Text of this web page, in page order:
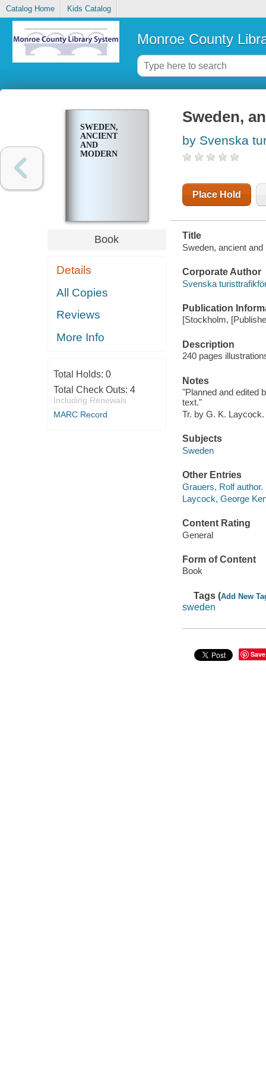
Catalog Home Kids Catalog
Monroe County
SWEDEN,
ANCIENT
AND
MODERN
Book
Details
All Copies
Reviews
More Info
Total Holds: 0
Total Check Outs: 4
Including Renewals
MARC Record
Sweden,
by Svenska
Place Hold
Title
Sweden, ancient and
Corporate Author
Svenska
Publication
[Stockholm,
Description
240 pages
Notes
"Planned and edited
text."
Tr. by G. K. Laycock.
Subjects
Sweden
Other Entries
Grauers, Rolf author.
Laycock, George
Content Rating
General
Form of Content
Book
Tags (Add New
sweden
Save